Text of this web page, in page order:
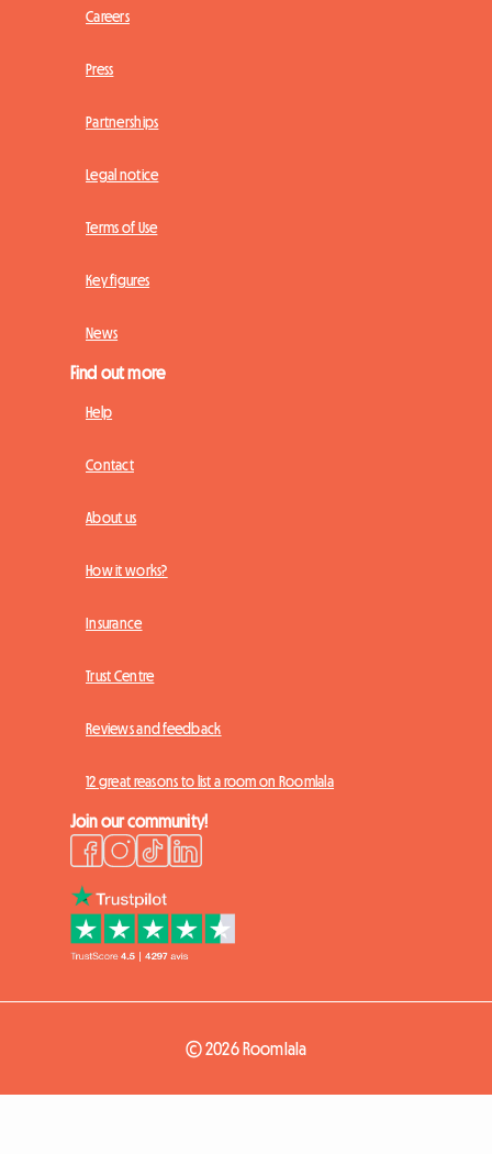
Careers
Press
Partnerships
Legal notice
Terms of Use
Key figures
News
Find out more
Help
Contact
About us
How it works?
Insurance
Trust Centre
Reviews and feedback
12 great reasons to list a room on Roomlala
Join our community!
© 2026 Roomlala